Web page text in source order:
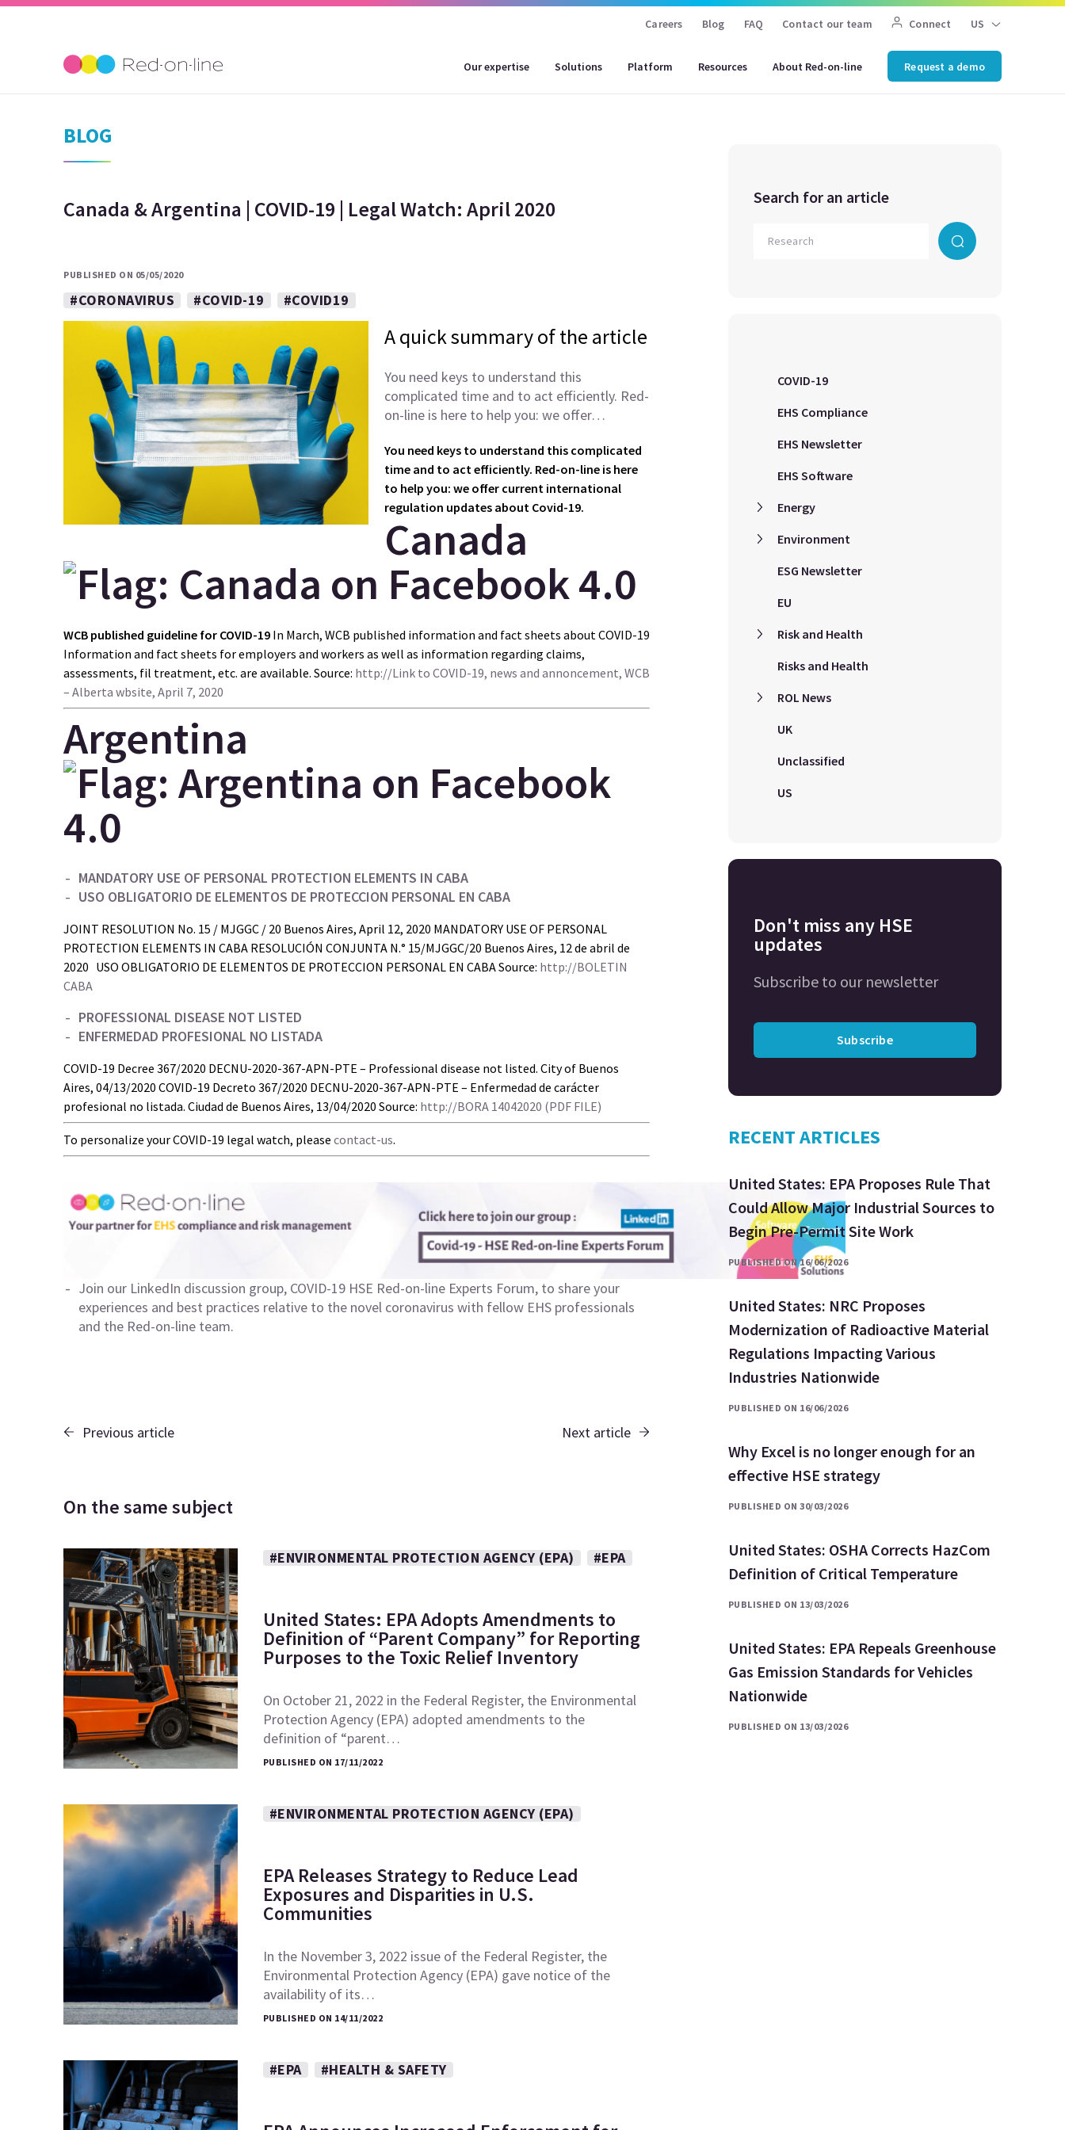
Careers Blog FAQ Contact our team Connect US
Our expertise Solutions Platform Resources About Red-on-line Request a demo
BLOG
Canada & Argentina | COVID-19 | Legal Watch: April 2020
PUBLISHED ON 05/05/2020
#CORONAVIRUS #COVID-19 #COVID19
A quick summary of the article
You need keys to understand this
complicated time and to act efficiently. Red-
on-line is here to help you: we offer…
You need keys to understand this complicated
time and to act efficiently. Red-on-line is here
to help you: we offer current international
regulation updates about Covid-19.
Canada
WCB published guideline for COVID-19 In March, WCB published information and fact sheets about COVID-19
Information and fact sheets for employers and workers as well as information regarding claims,
assessments, fil treatment, etc. are available. Source: http://Link to COVID-19, news and annoncement, WCB
– Alberta wbsite, April 7, 2020
Argentina
MANDATORY USE OF PERSONAL PROTECTION ELEMENTS IN CABA
USO OBLIGATORIO DE ELEMENTOS DE PROTECCION PERSONAL EN CABA
JOINT RESOLUTION No. 15 / MJGGC / 20 Buenos Aires, April 12, 2020 MANDATORY USE OF PERSONAL
PROTECTION ELEMENTS IN CABA RESOLUCIÓN CONJUNTA N.° 15/MJGGC/20 Buenos Aires, 12 de abril de
2020 USO OBLIGATORIO DE ELEMENTOS DE PROTECCION PERSONAL EN CABA Source: http://BOLETIN
CABA
PROFESSIONAL DISEASE NOT LISTED
ENFERMEDAD PROFESIONAL NO LISTADA
COVID-19 Decree 367/2020 DECNU-2020-367-APN-PTE – Professional disease not listed. City of Buenos
Aires, 04/13/2020 COVID-19 Decreto 367/2020 DECNU-2020-367-APN-PTE – Enfermedad de carácter
profesional no listada. Ciudad de Buenos Aires, 13/04/2020 Source: http://BORA 14042020 (PDF FILE)
To personalize your COVID-19 legal watch, please contact-us.
Join our LinkedIn discussion group, COVID-19 HSE Red-on-line Experts Forum, to share your
experiences and best practices relative to the novel coronavirus with fellow EHS professionals
and the Red-on-line team.
Previous article Next article
On the same subject
#ENVIRONMENTAL PROTECTION AGENCY (EPA) #EPA
United States: EPA Adopts Amendments to
Definition of “Parent Company” for Reporting
Purposes to the Toxic Relief Inventory
On October 21, 2022 in the Federal Register, the Environmental
Protection Agency (EPA) adopted amendments to the
definition of “parent…
PUBLISHED ON 17/11/2022
#ENVIRONMENTAL PROTECTION AGENCY (EPA)
EPA Releases Strategy to Reduce Lead
Exposures and Disparities in U.S.
Communities
In the November 3, 2022 issue of the Federal Register, the
Environmental Protection Agency (EPA) gave notice of the
availability of its…
PUBLISHED ON 14/11/2022
#EPA #HEALTH & SAFETY
Search for an article
COVID-19
EHS Compliance
EHS Newsletter
EHS Software
Energy
Environment
ESG Newsletter
EU
Risk and Health
Risks and Health
ROL News
UK
Unclassified
US
Don't miss any HSE
updates
Subscribe to our newsletter
Subscribe
RECENT ARTICLES
United States: EPA Proposes Rule That
Could Allow Major Industrial Sources to
Begin Pre-Permit Site Work
PUBLISHED ON 16/06/2026
United States: NRC Proposes
Modernization of Radioactive Material
Regulations Impacting Various
Industries Nationwide
PUBLISHED ON 16/06/2026
Why Excel is no longer enough for an
effective HSE strategy
PUBLISHED ON 30/03/2026
United States: OSHA Corrects HazCom
Definition of Critical Temperature
PUBLISHED ON 13/03/2026
United States: EPA Repeals Greenhouse
Gas Emission Standards for Vehicles
Nationwide
PUBLISHED ON 13/03/2026